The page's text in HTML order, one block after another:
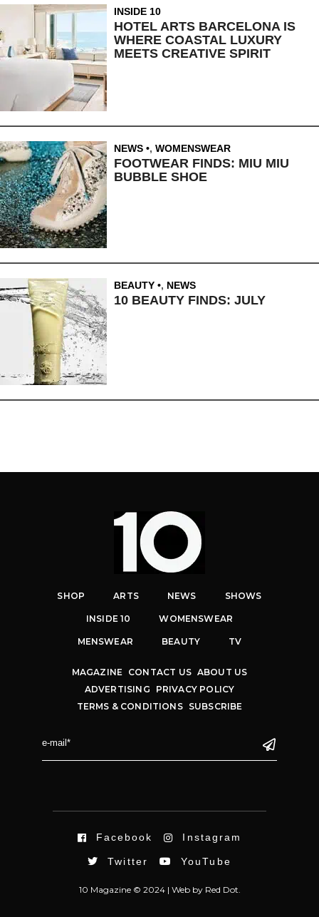
INSIDE 10
HOTEL ARTS BARCELONA IS
WHERE COASTAL LUXURY
MEETS CREATIVE SPIRIT
NEWS , WOMENSWEAR
FOOTWEAR FINDS: MIU MIU
BUBBLE SHOE
BEAUTY , NEWS
10 BEAUTY FINDS: JULY
SHOP ARTS NEWS SHOWS
INSIDE 10 WOMENSWEAR
MENSWEAR BEAUTY TV
MAGAZINE CONTACT US ABOUT US
ADVERTISING
PRIVACY POLICY
TERMS & CONDITIONS
SUBSCRIBE
Facebook Instagram
Twitter YouTube
10 Magazine © 2024 | Webby Red Dot.